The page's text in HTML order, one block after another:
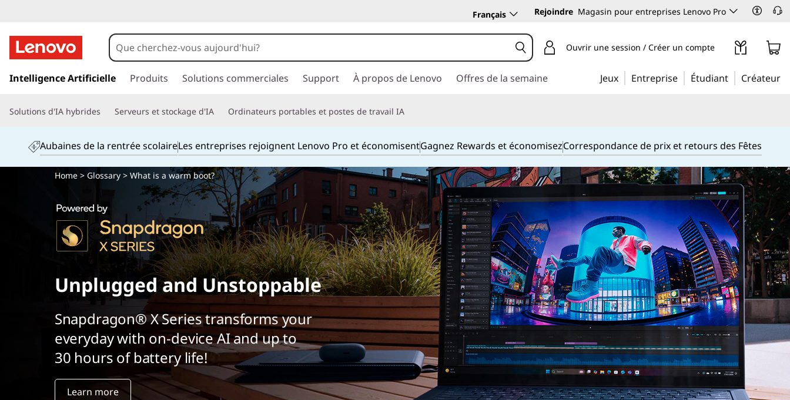
Français Rejoindre Magasin pour entreprises Lenovo Pro
a
e
c
Ouvrir une session / Créer un compte
Intelligence Artificielle Produits Solutions commerciales Support À propos de Lenovo Offres de la semaine Jeux Entreprise Étudiant Créateur
Solutions d'IA hybrides Serveurs et stockage d'IA Ordinateurs portables et postes de travail IA
Aubaines de la rentrée scolaireLes entreprises rejoignent Lenovo Pro et économisentGagnez Rewards et économisezCorrespondance de prix et retours des Fêtes
Home> Glossary> What is a warm boot?
Unplugged and Unstoppable
Snapdragon® X Series transforms your
everyday with on-device AI and up to
30 hours of battery life!
Learn more